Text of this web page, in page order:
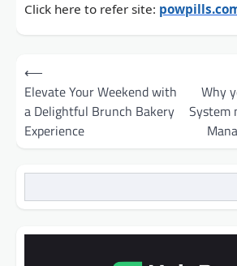
Click here to refer site:
Post
navigation
⟵
Elevate Your Weekend with
a Delightful Brunch Bakery
Experience
Why
System